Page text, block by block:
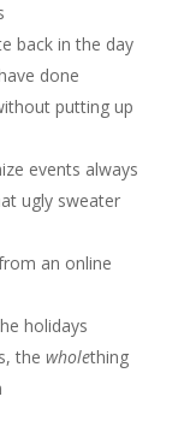
back in the day
done
putting up
events always
ugly sweater
an online
holidays
the wholething